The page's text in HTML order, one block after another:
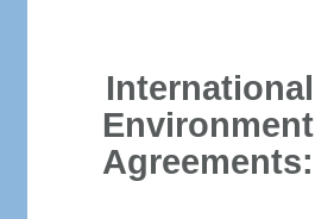
International
Environment
Agreements: